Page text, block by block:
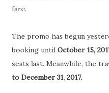
fare.
The promo has begun
booking until October 15,
seats last. Meanwhile, the
to December 31, 2017.